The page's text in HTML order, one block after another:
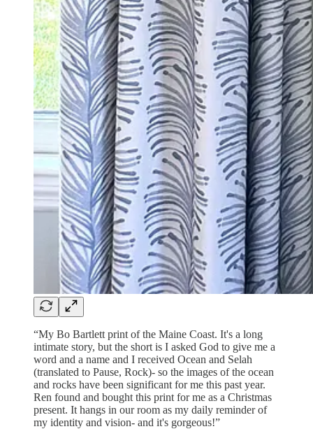
“My Bo Bartlett print of the Maine Coast. It's a long
intimate story, but the short is I asked God to give me a
word and a name and I received Ocean and Selah
(translated to Pause, Rock)- so the images of the ocean
and rocks have been significant for me this past year.
Ren found and bought this print for me as a Christmas
present. It hangs in our room as my daily reminder of
my identity and vision- and it's gorgeous!”